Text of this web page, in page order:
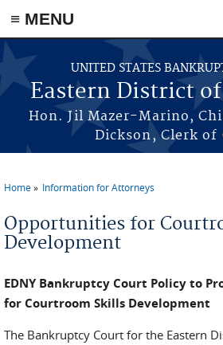
≡ MENU
Skip to main content
UNITED STATES
Eastern District
Hon. Jil Mazer-Marino,
Dickson, Clerk of
Home Information for Attorneys
Opportunities for
Development
EDNY Bankruptcy Court Policy to
for Courtroom Skills Development
The Bankruptcy Court for the Eastern